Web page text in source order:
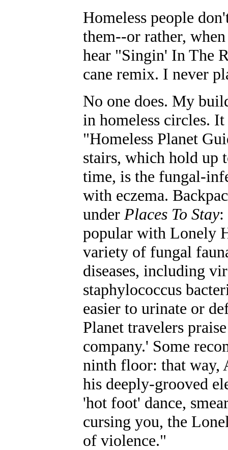
Homeless people
them--or rather,
hear "Singin' In The
cane remix. I never
No one does. My
in homeless circles.
"Homeless Planet
stairs, which hold up
time, is the fungal-
with eczema.
under Places To Stay:
popular with Lonely
variety of fungal
diseases, including
staphylococcus
easier to urinate or
Planet travelers
company.' Some
ninth floor: that way,
his deeply-grooved
'hot foot' dance,
cursing you, the
of violence."